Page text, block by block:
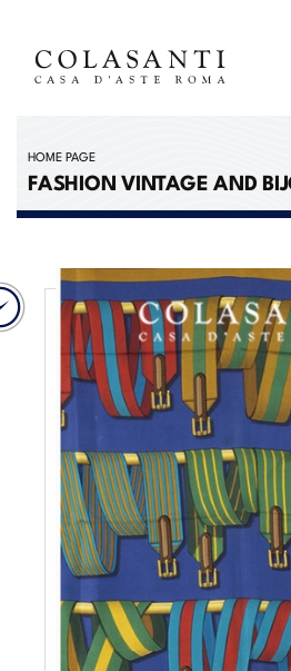
HOME PAGE
FASHION VINTAGE AND